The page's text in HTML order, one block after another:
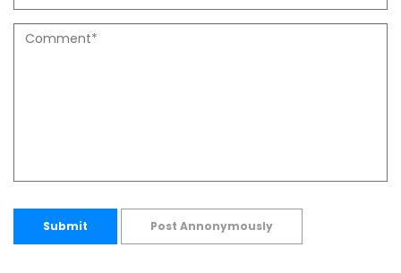
Submit Post Annonymously